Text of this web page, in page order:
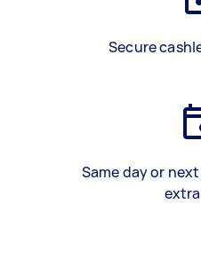
Secure
Same day or